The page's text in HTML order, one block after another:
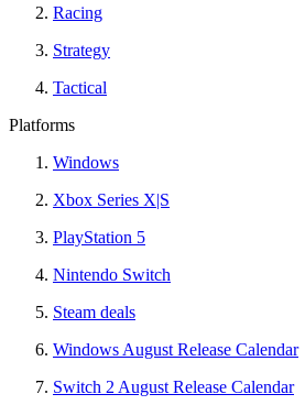
Racing
Strategy
Tactical
Platforms
Windows
Xbox Series X|S
PlayStation 5
Nintendo Switch
Steam deals
Windows August Release Calendar
Switch 2 August Release Calendar